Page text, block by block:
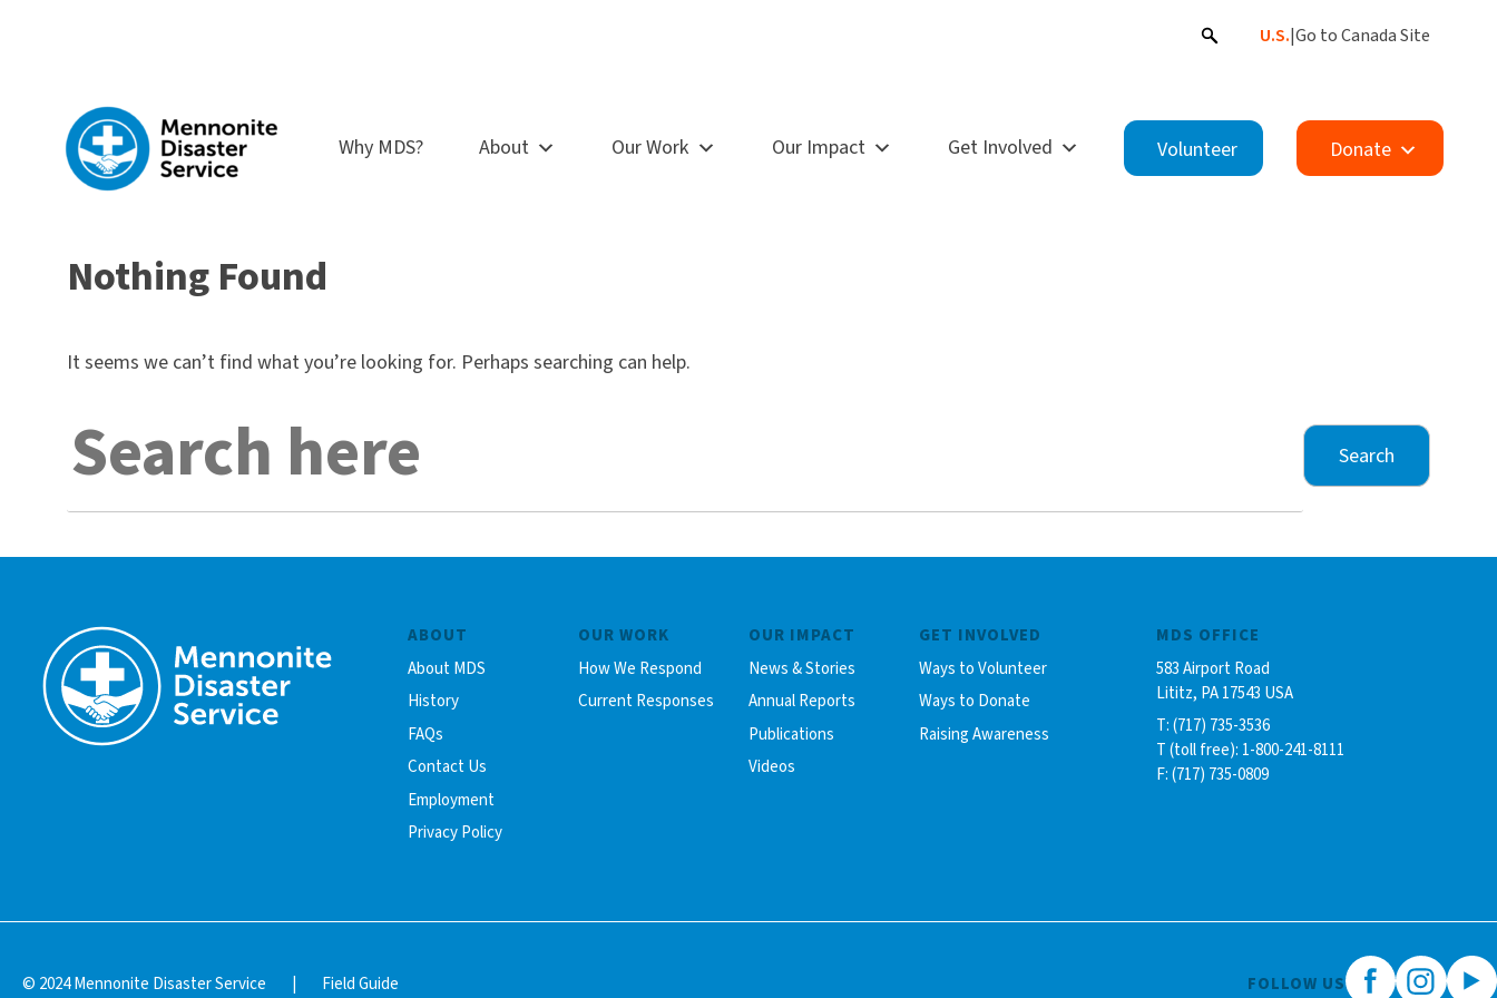
U.S.|Go to Canada Site
Why MDS? About Our Work Our Impact Get Involved Volunteer Donate
Nothing Found
It seems we can’t find what you’re looking for. Perhaps searching can help.
Search
ABOUT
About MDS
History
FAQs
Contact Us
Employment
Privacy Policy
OUR WORK
How We Respond
Current Responses
OUR IMPACT
News & Stories
Annual Reports
Publications
Videos
GET INVOLVED
Ways to Volunteer
Ways to Donate
Raising Awareness
MDS OFFICE
583 Airport Road
Lititz, PA 17543 USA
T: (717) 735-3536
T (toll free): 1-800-241-8111
F: (717) 735-0809
© 2024 Mennonite Disaster Service Field Guide FOLLOW US